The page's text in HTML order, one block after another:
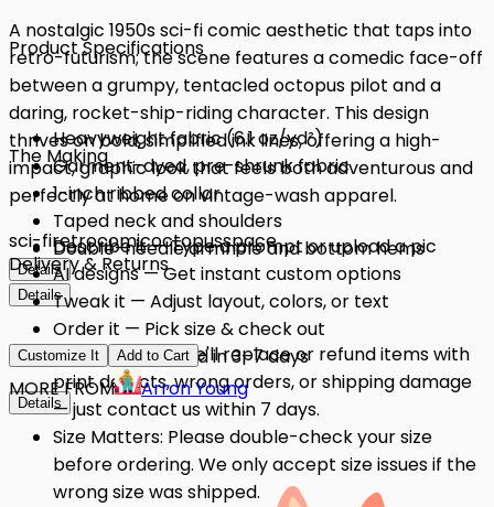
A nostalgic 1950s sci-fi comic aesthetic that taps into
retro-futurism; the scene features a comedic face-off
between a grumpy, tentacled octopus pilot and a
daring, rocket-ship-riding character. This design
thrives on bold, simplified ink lines, offering a high-
impact, graphic look that feels both adventurous and
perfectly at home on vintage-wash apparel.
sci-firetrocomicoctopusspace
Details
Product Specifications
Heavyweight fabric (6.1 oz/yd²)
Garment-dyed, pre-shrunk fabric
1-inch ribbed collar
Taped neck and shoulders
Double-needle armhole and bottom hems
Details
The Making
Describe it — Type a prompt or upload a pic
AI designs — Get instant custom options
Tweak it — Adjust layout, colors, or text
Order it — Pick size & check out
Get it — Delivered in 3–7 days
Details
Delivery & Returns
Quality Issues: We'll replace or refund items with
print defects, wrong orders, or shipping damage
— just contact us within 7 days.
Size Matters: Please double-check your size
before ordering. We only accept size issues if the
wrong size was shipped.
Customize It Add to Cart
MORE FROM Arron Young